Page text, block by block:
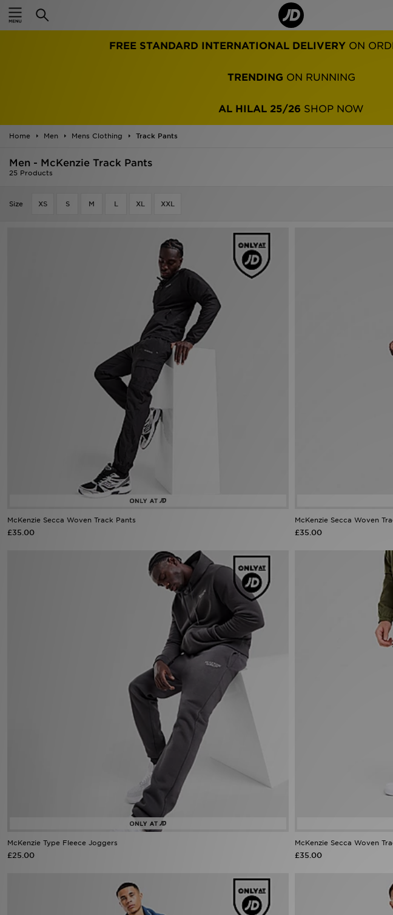
FREE STANDARD INTERNATIONAL DELIVERY ON
TRENDING ON RUNNING
AL HILAL 25/26 SHOP NOW
Home Men Mens Clothing Track Pants
Men - McKenzie Track Pants
25 Products
Size XS S M L XL XXL
McKenzie Secca Woven Track Pants
£35.00
McKenzie Secca Woven
£35.00
McKenzie Type Fleece Joggers
£25.00
McKenzie Secca Woven
£35.00
Home
Women
Kids'